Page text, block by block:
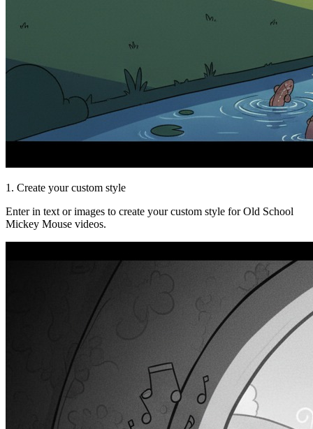
1. Create your custom style
Enter in text or images to create your custom style for Old School
Mickey Mouse videos.